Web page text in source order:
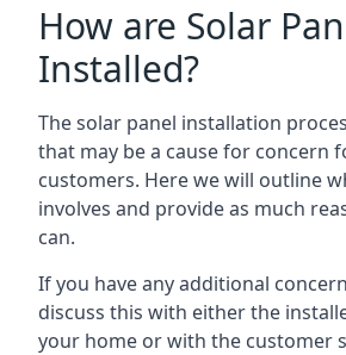
How are Solar
Installed?
The solar panel installation
that may be a cause for concern
customers. Here we will outline
involves and provide as much
can.
If you have any additional
discuss this with either the
your home or with the customer